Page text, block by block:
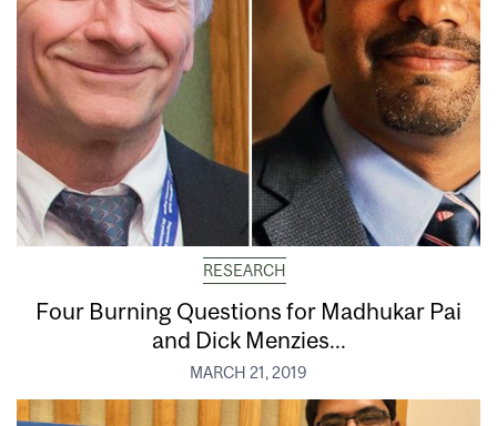
RESEARCH
Four Burning Questions for Madhukar Pai
and Dick Menzies...
MARCH 21, 2019